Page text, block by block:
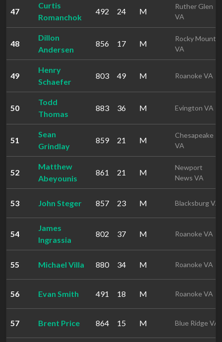
47
Curtis
Romanchok
492 24 M
Ruther Glen
VA
48
Dillon
Andersen
856 17 M
Rocky Mount
VA
49
Henry
Schaefer
803 49 M Roanoke VA
50
Todd
Thomas
883 36 M Evington VA
51
Sean
Grindlay
859 21 M
Chesapeake
VA
52
Matthew
Abeyounis
861 21 M
Newport
News VA
53 John Steger 857 23 M Blacksburg VA
54
James
Ingrassia
802 37 M Roanoke VA
55 Michael Villa 880 34 M Roanoke VA
56 Evan Smith 491 18 M Roanoke VA
57 Brent Price 864 15 M Blue Ridge VA